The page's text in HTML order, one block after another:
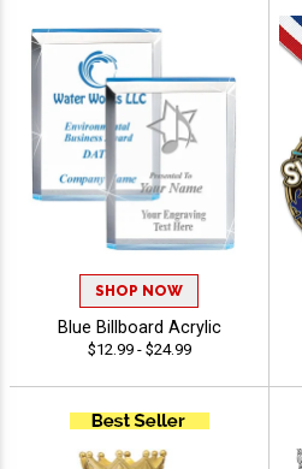
SHOP NOW
Blue Billboard Acrylic
$12.99 - $24.99